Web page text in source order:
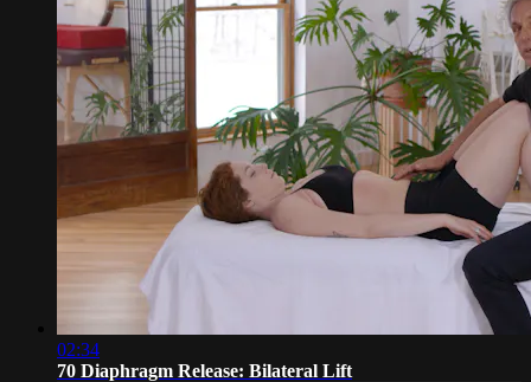
02:34
70 Diaphragm Release: Bilateral Lift